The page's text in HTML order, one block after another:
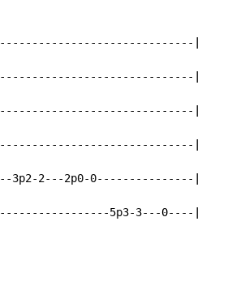
|
|
|
|
3p2-2---2p0-0---------------|
5p3-3---0----|